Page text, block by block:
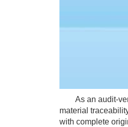
As an audit-
material
with complete